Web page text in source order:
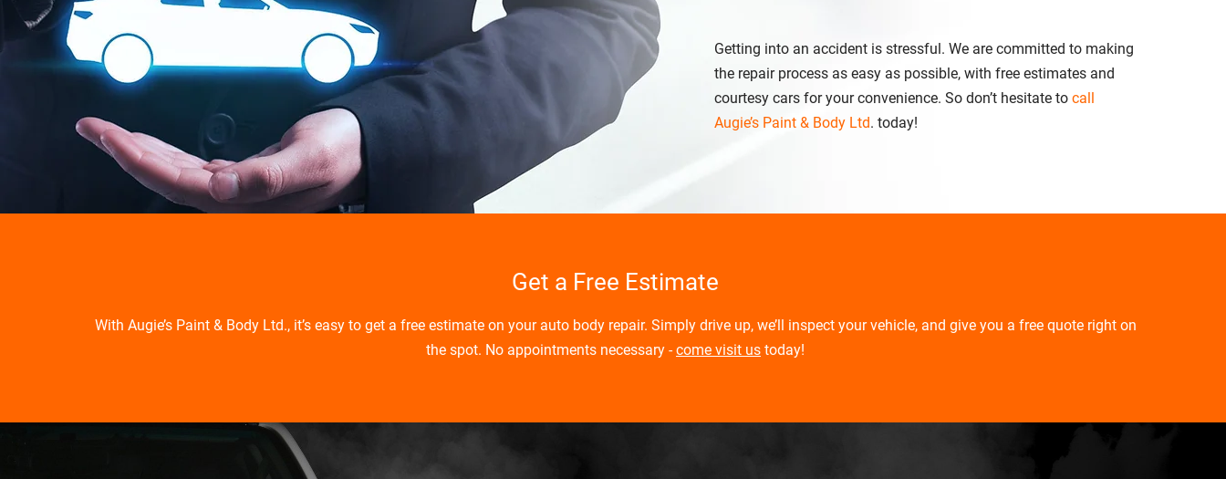
Getting into an accident is stressful. We are committed to making
the repair process as easy as possible, with free estimates and
courtesy cars for your convenience. So don’t hesitate to call
Augie’s Paint & Body Ltd. today!
Get a Free Estimate
With Augie’s Paint & Body Ltd., it’s easy to get a free estimate on your auto body repair. Simply drive up, we’ll inspect your vehicle, and give you a free quote right on
the spot. No appointments necessary - come visit us today!